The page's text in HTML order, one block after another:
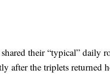
their “typical” daily
after the triplets returned